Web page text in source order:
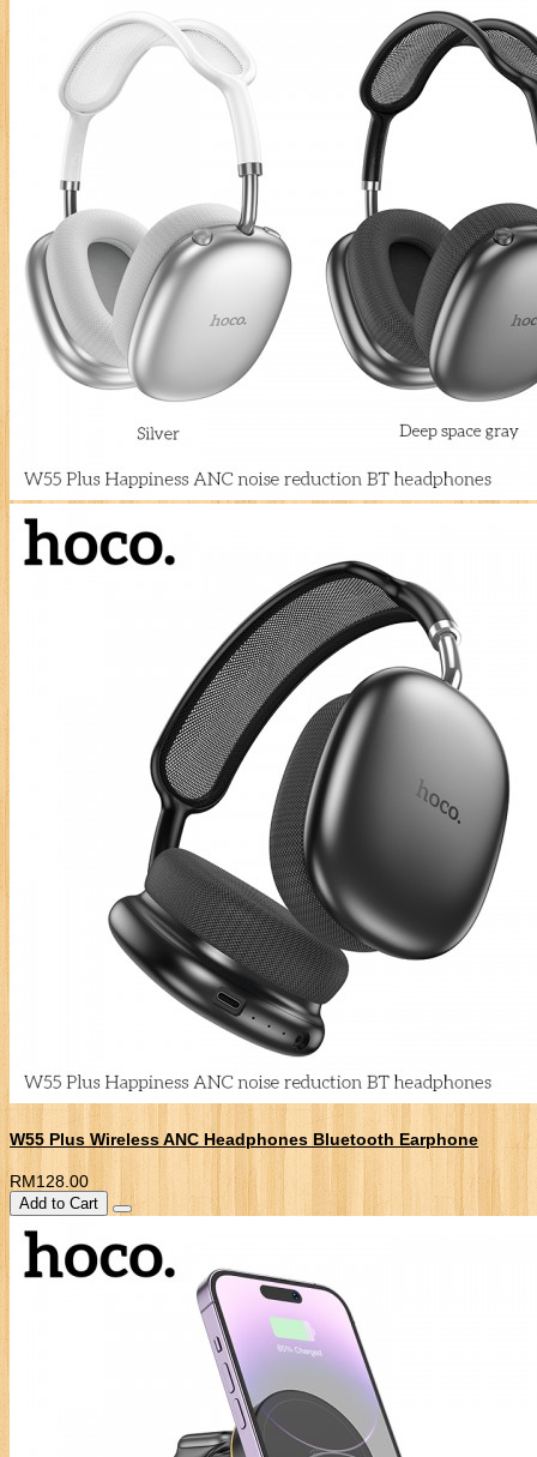
W55 Plus Wireless ANC Headphones Bluetooth Earphone
RM128.00
Add to Cart